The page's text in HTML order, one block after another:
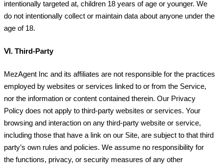
intentionally targeted at, children 18 years of age or younger. We
do not intentionally collect or maintain data about anyone under the
age of 18.
ⅤI. Third-Party
MezAgent Inc and its affiliates are not responsible for the practices
employed by websites or services linked to or from the Service,
nor the information or content contained therein. Our Privacy
Policy does not apply to third-party websites or services. Your
browsing and interaction on any third-party website or service,
including those that have a link on our Site, are subject to that third
party’s own rules and policies. We assume no responsibility for
the functions, privacy, or security measures of any other